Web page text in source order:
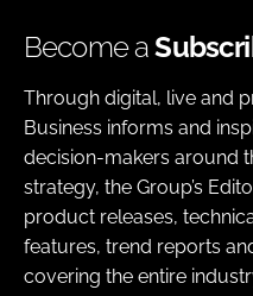
Become a
Through digital, live and
Business informs and
decision-makers around
strategy, the Group’s
product releases,
features, trend reports
covering the entire